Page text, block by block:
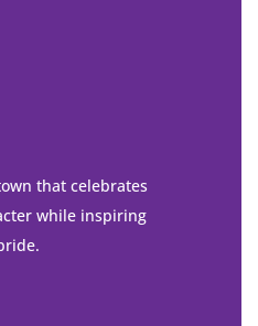
that celebrates
while inspiring